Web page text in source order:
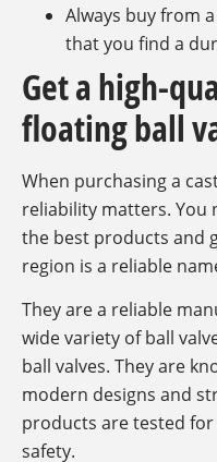
Always buy from
that you find a
Get a high-
floating ball
When purchasing a
reliability matters. You
the best products and
region is a reliable
They are a reliable
wide variety of ball
ball valves. They are
modern designs and
products are tested
safety.